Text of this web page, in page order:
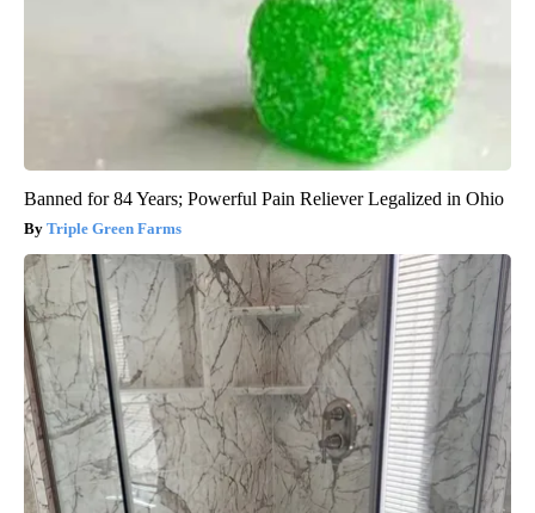
Banned for 84 Years; Powerful Pain Reliever Legalized in Ohio
Triple Green Farms